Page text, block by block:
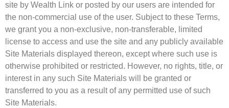
site by Wealth Link or posted by our users are intended for
the non-commercial use of the user. Subject to these Terms,
we grant you a non-exclusive, non-transferable, limited
license to access and use the site and any publicly available
Site Materials displayed thereon, except where such use is
otherwise prohibited or restricted. However, no rights, title, or
interest in any such Site Materials will be granted or
transferred to you as a result of any permitted use of such
Site Materials.